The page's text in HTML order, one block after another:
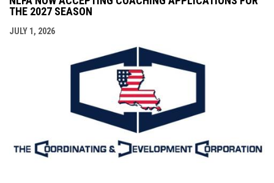
THE 2027 SEASON
JULY 1, 2026